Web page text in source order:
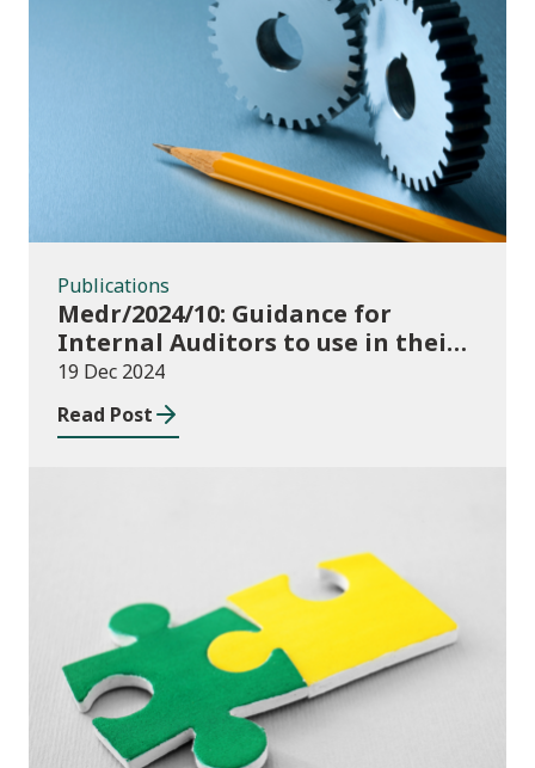
Publications
Publications
Medr/2024/10: Guidance for
Internal Auditors to use in their
Annual Internal Audit of HE Data
Systems and Processes
19 Dec 2024
Read Post
News